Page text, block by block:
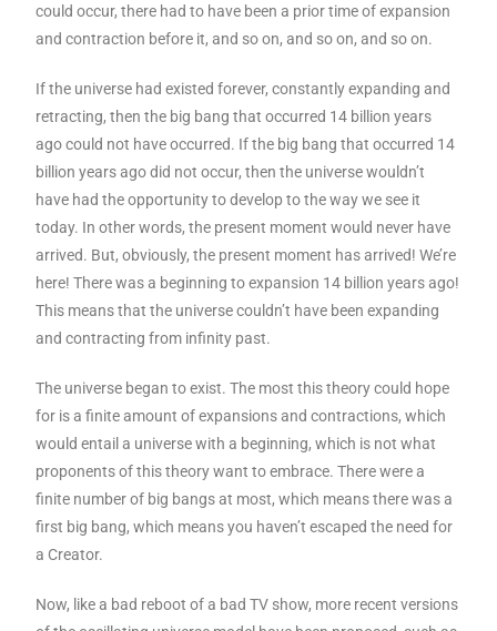
could occur, there had to have been a prior time of expansion
and contraction before it, and so on, and so on, and so on.
If the universe had existed forever, constantly expanding and
retracting, then the big bang that occurred 14 billion years
ago could not have occurred. If the big bang that occurred 14
billion years ago did not occur, then the universe wouldn’t
have had the opportunity to develop to the way we see it
today. In other words, the present moment would never have
arrived. But, obviously, the present moment has arrived! We’re
here! There was a beginning to expansion 14 billion years ago!
This means that the universe couldn’t have been expanding
and contracting from infinity past.
The universe began to exist. The most this theory could hope
for is a finite amount of expansions and contractions, which
would entail a universe with a beginning, which is not what
proponents of this theory want to embrace. There were a
finite number of big bangs at most, which means there was a
first big bang, which means you haven’t escaped the need for
a Creator.
Now, like a bad reboot of a bad TV show, more recent versions